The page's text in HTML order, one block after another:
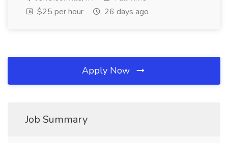
$25 per hour
26 days ago
Apply Now
Job Summary